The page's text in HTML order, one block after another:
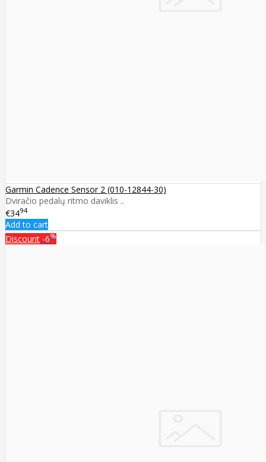
Garmin Cadence Sensor 2 (010-12844-30)
Dviračio pedalų ritmo daviklis ..
€3494
Add to cart
Discount -6%